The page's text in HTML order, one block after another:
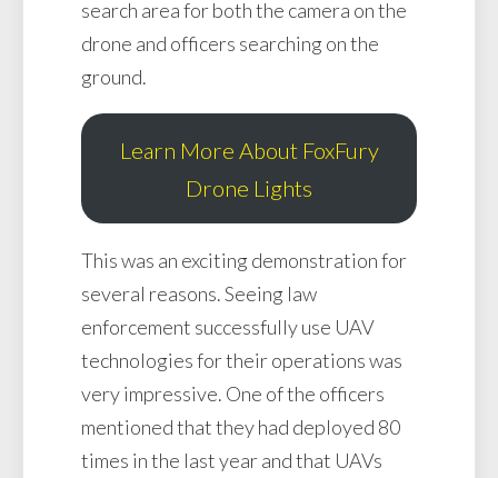
search area for both the camera on the
drone and officers searching on the
ground.
Learn More About FoxFury
Drone Lights
This was an exciting demonstration for
several reasons. Seeing law
enforcement successfully use UAV
technologies for their operations was
very impressive. One of the officers
mentioned that they had deployed 80
times in the last year and that UAVs